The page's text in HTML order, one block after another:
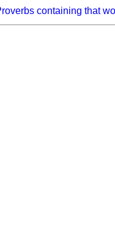
containing that